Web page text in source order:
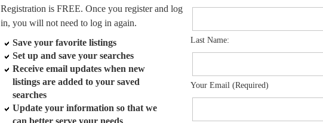
Registration is FREE. Once you register and log
in, you will not need to log in again.
Save your favorite listings
Set up and save your searches
Receive email updates when new
listings are added to your saved
searches
Update your information so that we
can better serve your needs
Last Name:
Your Email (Required)